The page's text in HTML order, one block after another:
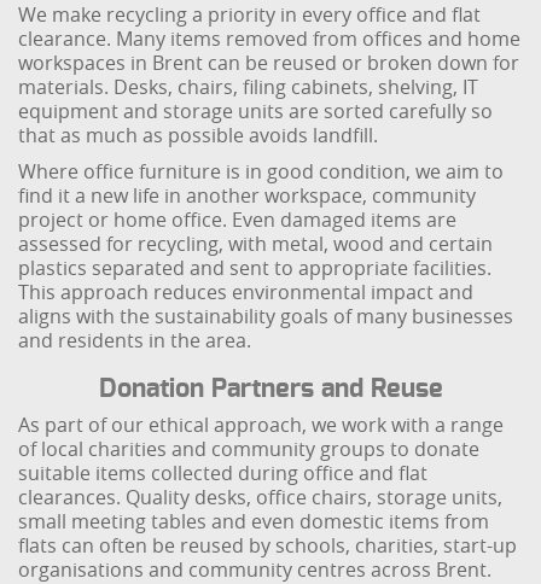
We make recycling a priority in every office and flat
clearance. Many items removed from offices and home
workspaces in Brent can be reused or broken down for
materials. Desks, chairs, filing cabinets, shelving, IT
equipment and storage units are sorted carefully so
that as much as possible avoids landfill.
Where office furniture is in good condition, we aim to
find it a new life in another workspace, community
project or home office. Even damaged items are
assessed for recycling, with metal, wood and certain
plastics separated and sent to appropriate facilities.
This approach reduces environmental impact and
aligns with the sustainability goals of many businesses
and residents in the area.
Donation Partners and Reuse
As part of our ethical approach, we work with a range
of local charities and community groups to donate
suitable items collected during office and flat
clearances. Quality desks, office chairs, storage units,
small meeting tables and even domestic items from
flats can often be reused by schools, charities, start-up
organisations and community centres across Brent.